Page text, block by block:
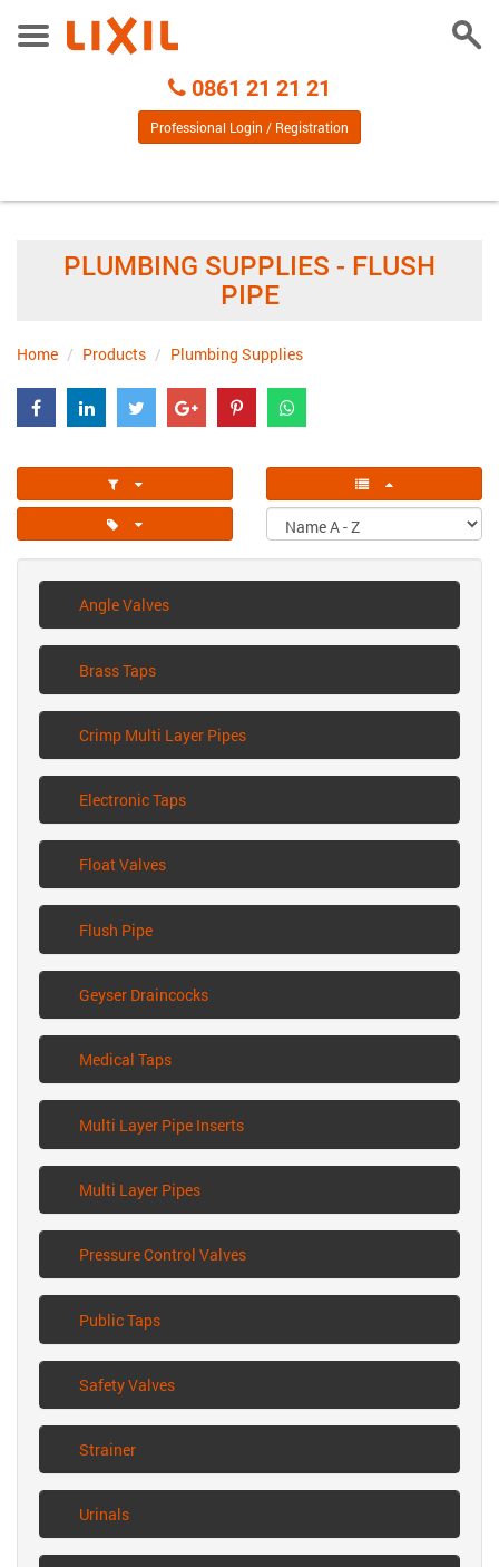
Toggle
Call
Centre
0861 21 21 21
Professional Login / Registration
PLUMBING SUPPLIES - FLUSH
PIPE
Home Products Plumbing Supplies
Angle Valves
Brass Taps
Crimp Multi Layer Pipes
Electronic Taps
Float Valves
Flush Pipe
Geyser Draincocks
Medical Taps
Multi Layer Pipe Inserts
Multi Layer Pipes
Pressure Control Valves
Public Taps
Safety Valves
Strainer
Urinals